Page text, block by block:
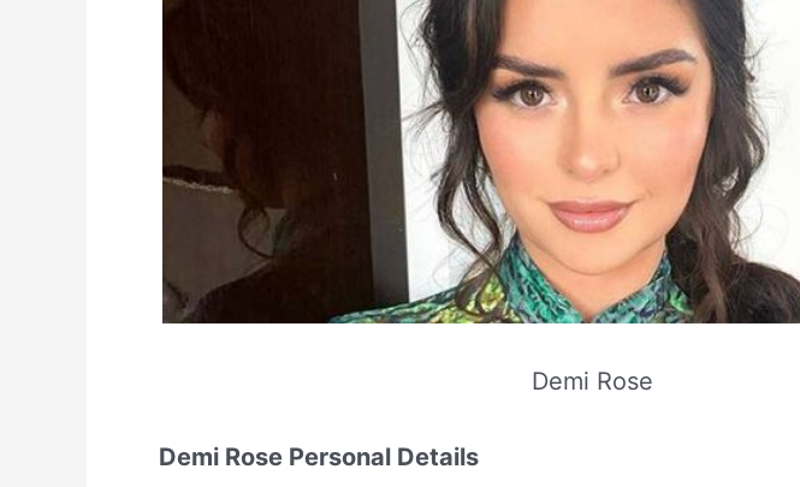
Demi Rose
Demi Rose Personal Details